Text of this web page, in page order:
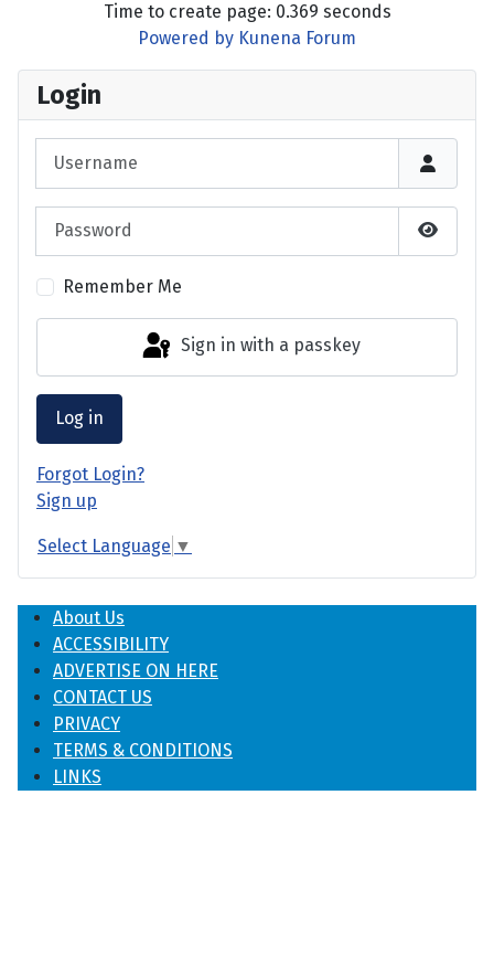
Login
Show
Remember Me
Sign in with a passkey
Log in
Forgot Login?
Sign up
Select Language ▼
Time to create page: 0.369 seconds
Powered by Kunena Forum
About Us
ACCESSIBILITY
ADVERTISE ON HERE
CONTACT US
PRIVACY
TERMS & CONDITIONS
LINKS